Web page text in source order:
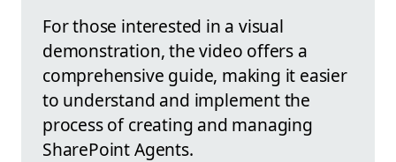
For those interested in a visual
demonstration, the video offers a
comprehensive guide, making it easier
to understand and implement the
process of creating and managing
SharePoint Agents.